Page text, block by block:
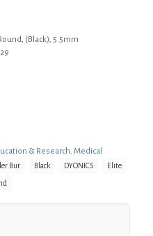
(Black), 5.5mm
& Research, Medical
Bur Black DYONICS Elite